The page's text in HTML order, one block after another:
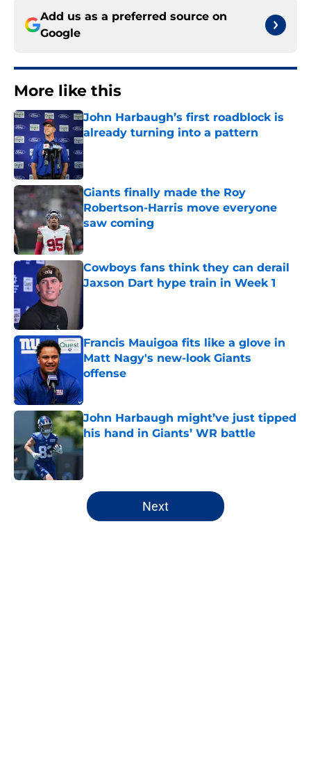
Add us as a preferred source on
Google
More like this
John Harbaugh’s first roadblock is
already turning into a pattern
Published by on Invalid Date
Giants finally made the Roy
Robertson-Harris move everyone
saw coming
Cowboys fans think they can derail
Jaxson Dart hype train in Week 1
Francis Mauigoa fits like a glove in
Matt Nagy's new-look Giants
offense
John Harbaugh might’ve just tipped
his hand in Giants’ WR battle
Published by on Invalid Date
5 related articles loaded
Next